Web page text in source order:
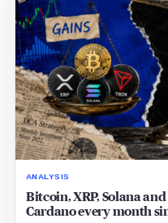
ANALYSIS
Bitcoin, XRP, Solana
Cardano every month